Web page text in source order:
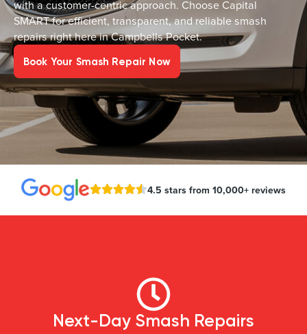
with a customer-centric approach. Choose Capital
SMART for efficient, transparent, and reliable smash
repairs right here in Campbells Pocket.
Book Your Smash Repair Now
4.5 stars from 10,000+ reviews
Next-Day Smash Repairs